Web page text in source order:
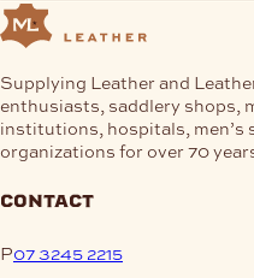
Supplying Leather and
enthusiasts, saddlery shops,
institutions, hospitals, men’s
organizations for over 70
contact
P07 3245 2215